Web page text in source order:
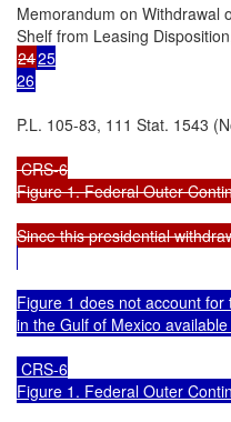
Memorandum on Withdrawal
2425
26
P.L. 105-83, 111 Stat. 1543
CRS-6
Figure 1. Federal Outer
Figure 1 does not account for
in the Gulf of Mexico
CRS-6
Figure 1. Federal Outer